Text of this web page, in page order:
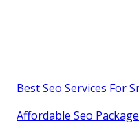
Best Seo Services For
Affordable Seo